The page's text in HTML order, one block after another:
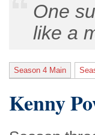
One
like a
Season 4 Main
Kenny